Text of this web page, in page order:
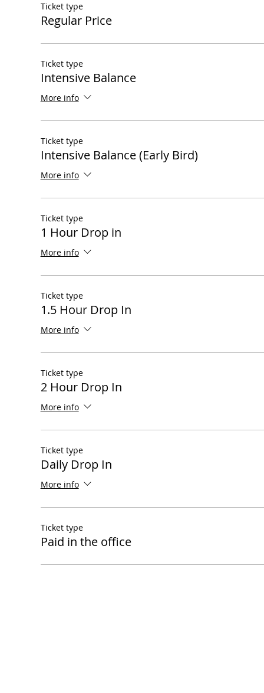
Ticket type
Regular Price
Ticket type
Intensive Balance
More info
Ticket type
Intensive Balance (Early Bird)
More info
Ticket type
1 Hour Drop in
More info
Ticket type
1.5 Hour Drop In
More info
Ticket type
2 Hour Drop In
More info
Ticket type
Daily Drop In
More info
Ticket type
Paid in the office